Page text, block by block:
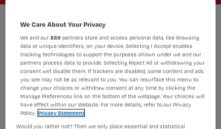
Dementie
Cliënt met dementie wil je
kussen, hoe voorkom je zulk
gedrag?
Bejegening
‘Relatie met je patiënt: niet voor
We Care About Your Privacy
We and our889 partners store and access personal data, like browsing
data or unique identifiers, on your device. Selecting I Accept enables
tracking technologies to support the purposes shown under we and our
partners process data to provide. Selecting Reject All or withdrawing your
consent will disable them. If trackers are disabled, some content and ads
you see may not be as relevant to you. You can resurface this menu to
change your choices or withdraw consent at any time by clicking the
Manage Preferences link on the bottom of the webpage. Your choices will
have effect within our Website. For more details, refer to our Privacy
Policy. Privacy Statement
Would you rather not? Then we only place essential and statistical